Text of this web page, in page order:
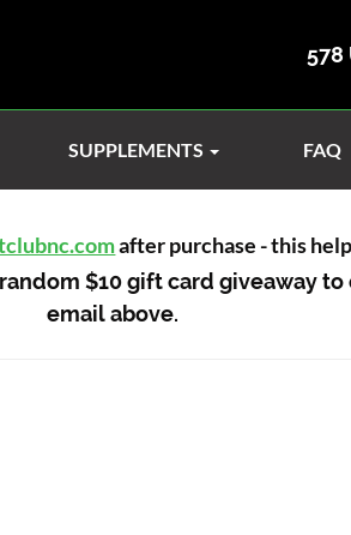
578
SUPPLEMENTS FAQ
after purchase - this
$10 gift card giveaway
email above.